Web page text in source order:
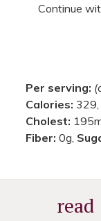
Continue
Per serving:
Calories: 329,
Cholest:
Fiber: 0g,